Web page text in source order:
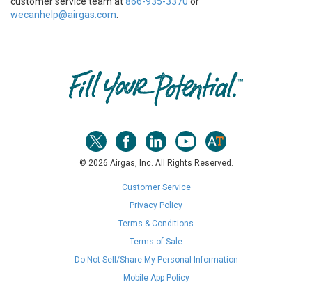
wecanhelp@airgas.com
© 2026 Airgas, Inc. All Rights Reserved.
Customer Service
Privacy Policy
Terms & Conditions
Terms of Sale
Do Not Sell/Share My Personal Information
Mobile App Policy